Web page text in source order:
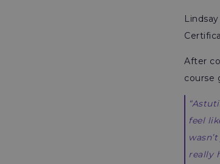
After
course
feel
really